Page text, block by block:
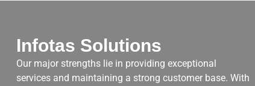
Infotas Solutions
Our major strengths lie in providing exceptional
services and maintaining a strong customer base. With